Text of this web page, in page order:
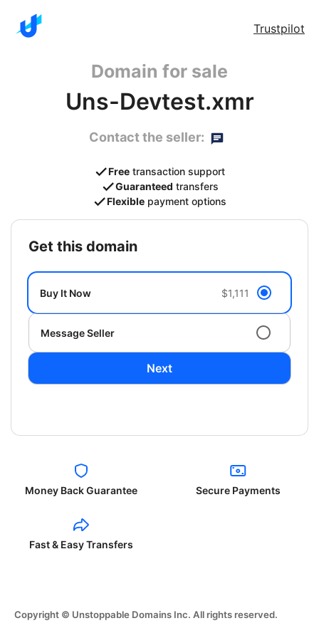
Trustpilot
Domain for sale
Uns-Devtest.xmr
Contact the seller:
Free transaction support
Guaranteed transfers
Flexible payment options
get this domain
Buy It Now $1,111
Message Seller
Next
Money Back Guarantee Secure Payments
Fast & Easy Transfers
Copyright © Unstoppable Domains Inc. All rights reserved.